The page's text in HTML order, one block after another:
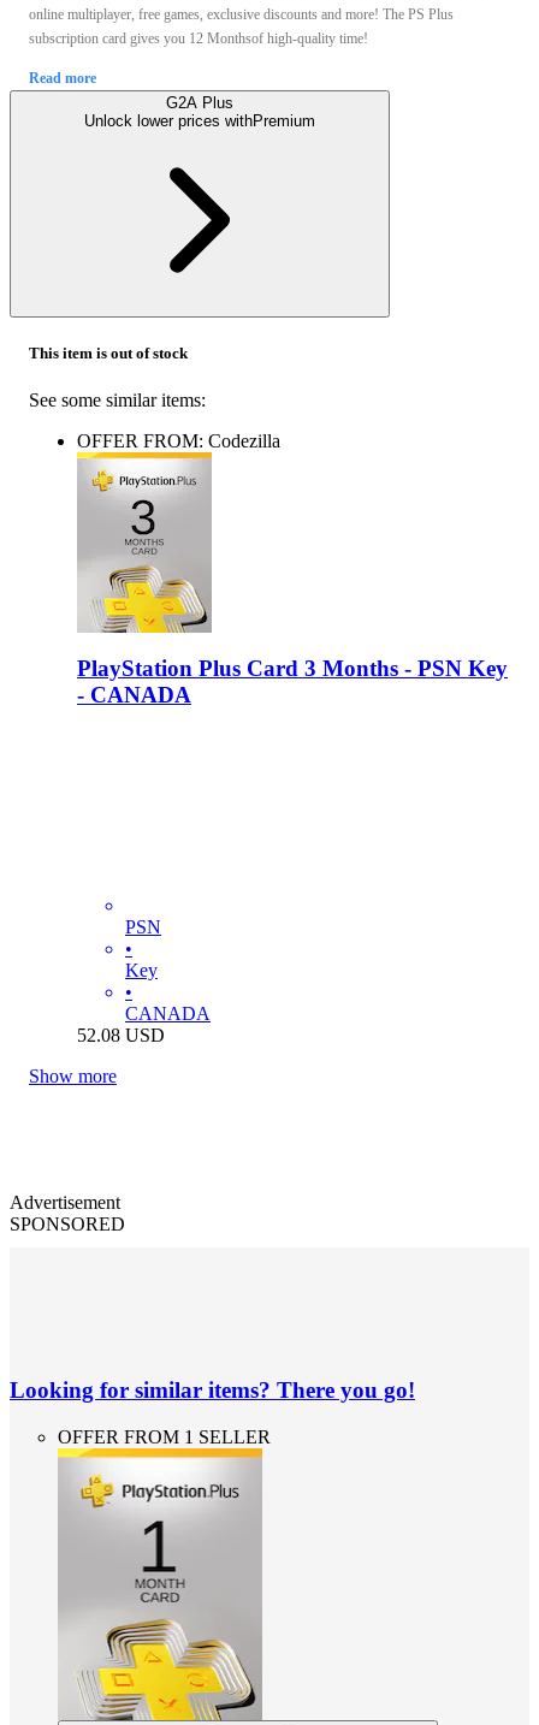
online multiplayer, free games, exclusive discounts and more! The PS Plus
subscription card gives you 12 Monthsof high-quality time!
Read more
G2A Plus
Unlock lower prices withPremium
This item is out of stock
See some similar items:
OFFER FROM: Codezilla
PlayStation Plus Card 3 Months - PSN Key
- CANADA
PSN
•
Key
•
CANADA
52.08 USD
Show more
Advertisement
SPONSORED
Looking for similar items? There you go!
OFFER FROM 1 SELLER